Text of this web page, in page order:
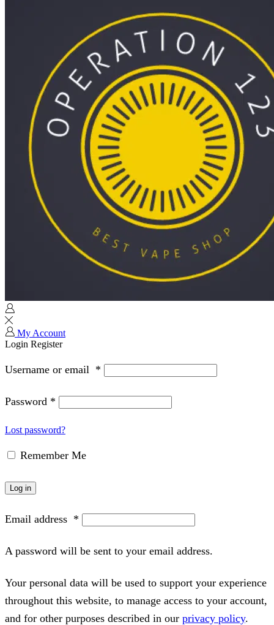
My Account
Login Register
Username or email *
Password *
Lost password?
Remember Me
Log in
Email address *
A password will be sent to your email address.
Your personal data will be used to support your experience
throughout this website, to manage access to your account,
and for other purposes described in our privacy policy.